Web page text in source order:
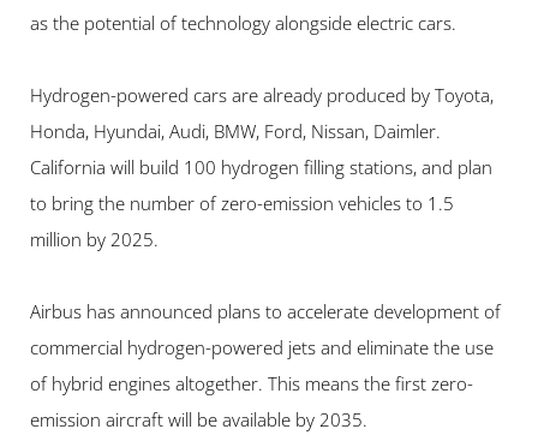
as the potential of technology alongside electric cars.
Hydrogen-powered cars are already produced by Toyota,
Honda, Hyundai, Audi, BMW, Ford, Nissan, Daimler.
California will build 100 hydrogen filling stations, and plan
to bring the number of zero-emission vehicles to 1.5
million by 2025.
Airbus has announced plans to accelerate development of
commercial hydrogen-powered jets and eliminate the use
of hybrid engines altogether. This means the first zero-
emission aircraft will be available by 2035.